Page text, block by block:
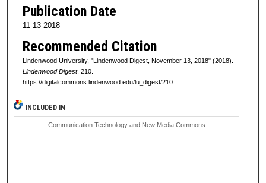
Publication Date
11-13-2018
Recommended Citation
Lindenwood University, "Lindenwood Digest, November 13, 2018" (2018).
Lindenwood Digest. 210.
https://digitalcommons.lindenwood.edu/lu_digest/210
INCLUDED IN
Communication Technology and New Media Commons